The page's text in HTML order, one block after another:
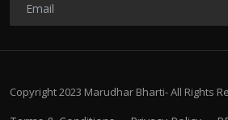
Copyright 2023 Marudhar Bharti- All Rights